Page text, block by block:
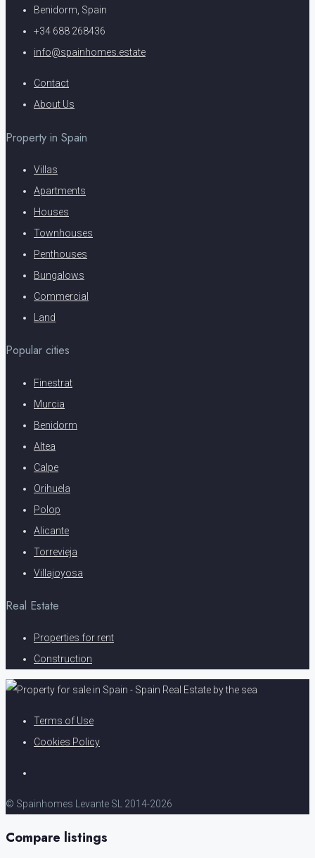
Benidorm, Spain
+34 688 268436
info@spainhomes.estate
Contact
About Us
Property in Spain
Villas
Apartments
Houses
Townhouses
Penthouses
Bungalows
Commercial
Land
Popular cities
Finestrat
Murcia
Benidorm
Altea
Calpe
Orihuela
Polop
Alicante
Torrevieja
Villajoyosa
Real Estate
Properties for rent
Construction
Terms of Use
Cookies Policy
© Spainhomes Levante SL 2014-2026
Compare listings